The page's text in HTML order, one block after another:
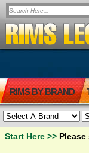
RIMS BY BRAND
Start Here >> Please